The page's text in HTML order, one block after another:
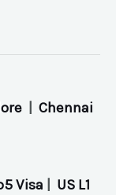
| Chennai
Visa
US L1